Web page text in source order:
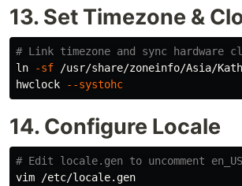
13. Set Timezone &
# Link timezone and sync hardware
ln
-sf /usr/share/zoneinfo/Asia/
hwclock
--systohc
14. Configure Locale
# Edit locale.gen to uncomment
vim /etc/locale.gen